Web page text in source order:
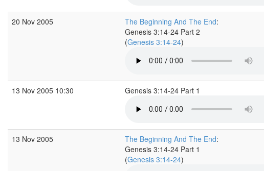
20 Nov 2005 The Beginning And The End:
Genesis 3:14-24 Part 2
(Genesis 3:14-24)
13 Nov 2005 10:30 Genesis 3:14-24 Part 1
13 Nov 2005 The Beginning And The End:
Genesis 3:14-24 Part 1
(Genesis 3:14-24)